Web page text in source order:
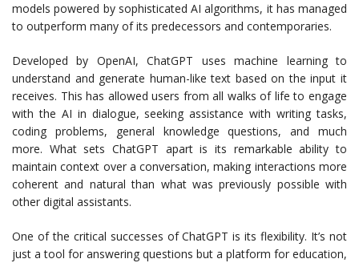
models powered by sophisticated AI algorithms, it has managed
to outperform many of its predecessors and contemporaries.
Developed by OpenAI, ChatGPT uses machine learning to
understand and generate human-like text based on the input it
receives. This has allowed users from all walks of life to engage
with the AI in dialogue, seeking assistance with writing tasks,
coding problems, general knowledge questions, and much
more. What sets ChatGPT apart is its remarkable ability to
maintain context over a conversation, making interactions more
coherent and natural than what was previously possible with
other digital assistants.
One of the critical successes of ChatGPT is its flexibility. It’s not
just a tool for answering questions but a platform for education,